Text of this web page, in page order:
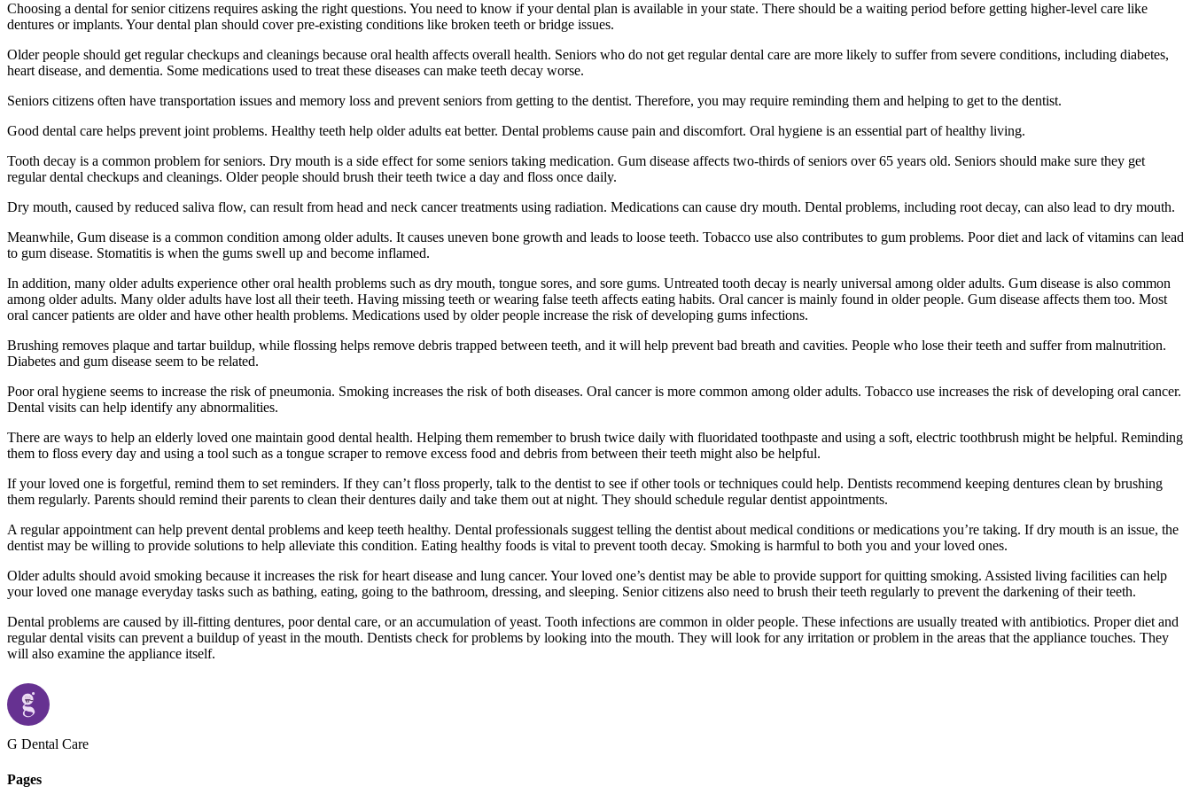
Choosing a dental for senior citizens requires asking the right questions. You need to know if your dental plan is available in your state. There should be a waiting period before getting higher-level care like
dentures or implants. Your dental plan should cover pre-existing conditions like broken teeth or bridge issues.
Older people should get regular checkups and cleanings because oral health affects overall health. Seniors who do not get regular dental care are more likely to suffer from severe conditions, including diabetes,
heart disease, and dementia. Some medications used to treat these diseases can make teeth decay worse.
Seniors citizens often have transportation issues and memory loss and prevent seniors from getting to the dentist. Therefore, you may require reminding them and helping to get to the dentist.
Good dental care helps prevent joint problems. Healthy teeth help older adults eat better. Dental problems cause pain and discomfort. Oral hygiene is an essential part of healthy living.
Tooth decay is a common problem for seniors. Dry mouth is a side effect for some seniors taking medication. Gum disease affects two-thirds of seniors over 65 years old. Seniors should make sure they get
regular dental checkups and cleanings. Older people should brush their teeth twice a day and floss once daily.
Dry mouth, caused by reduced saliva flow, can result from head and neck cancer treatments using radiation. Medications can cause dry mouth. Dental problems, including root decay, can also lead to dry mouth.
Meanwhile, Gum disease is a common condition among older adults. It causes uneven bone growth and leads to loose teeth. Tobacco use also contributes to gum problems. Poor diet and lack of vitamins can lead
to gum disease. Stomatitis is when the gums swell up and become inflamed.
In addition, many older adults experience other oral health problems such as dry mouth, tongue sores, and sore gums. Untreated tooth decay is nearly universal among older adults. Gum disease is also common
among older adults. Many older adults have lost all their teeth. Having missing teeth or wearing false teeth affects eating habits. Oral cancer is mainly found in older people. Gum disease affects them too. Most
oral cancer patients are older and have other health problems. Medications used by older people increase the risk of developing gums infections.
Brushing removes plaque and tartar buildup, while flossing helps remove debris trapped between teeth, and it will help prevent bad breath and cavities. People who lose their teeth and suffer from malnutrition.
Diabetes and gum disease seem to be related.
Poor oral hygiene seems to increase the risk of pneumonia. Smoking increases the risk of both diseases. Oral cancer is more common among older adults. Tobacco use increases the risk of developing oral cancer.
Dental visits can help identify any abnormalities.
There are ways to help an elderly loved one maintain good dental health. Helping them remember to brush twice daily with fluoridated toothpaste and using a soft, electric toothbrush might be helpful. Reminding
them to floss every day and using a tool such as a tongue scraper to remove excess food and debris from between their teeth might also be helpful.
If your loved one is forgetful, remind them to set reminders. If they can’t floss properly, talk to the dentist to see if other tools or techniques could help. Dentists recommend keeping dentures clean by brushing
them regularly. Parents should remind their parents to clean their dentures daily and take them out at night. They should schedule regular dentist appointments.
A regular appointment can help prevent dental problems and keep teeth healthy. Dental professionals suggest telling the dentist about medical conditions or medications you’re taking. If dry mouth is an issue, the
dentist may be willing to provide solutions to help alleviate this condition. Eating healthy foods is vital to prevent tooth decay. Smoking is harmful to both you and your loved ones.
Older adults should avoid smoking because it increases the risk for heart disease and lung cancer. Your loved one’s dentist may be able to provide support for quitting smoking. Assisted living facilities can help
your loved one manage everyday tasks such as bathing, eating, going to the bathroom, dressing, and sleeping. Senior citizens also need to brush their teeth regularly to prevent the darkening of their teeth.
Dental problems are caused by ill-fitting dentures, poor dental care, or an accumulation of yeast. Tooth infections are common in older people. These infections are usually treated with antibiotics. Proper diet and
regular dental visits can prevent a buildup of yeast in the mouth. Dentists check for problems by looking into the mouth. They will look for any irritation or problem in the areas that the appliance touches. They
will also examine the appliance itself.
G Dental Care
Pages